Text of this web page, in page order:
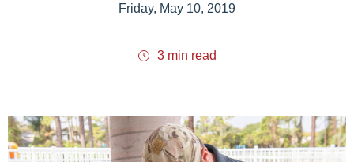
Friday, May 10, 2019
3 min read